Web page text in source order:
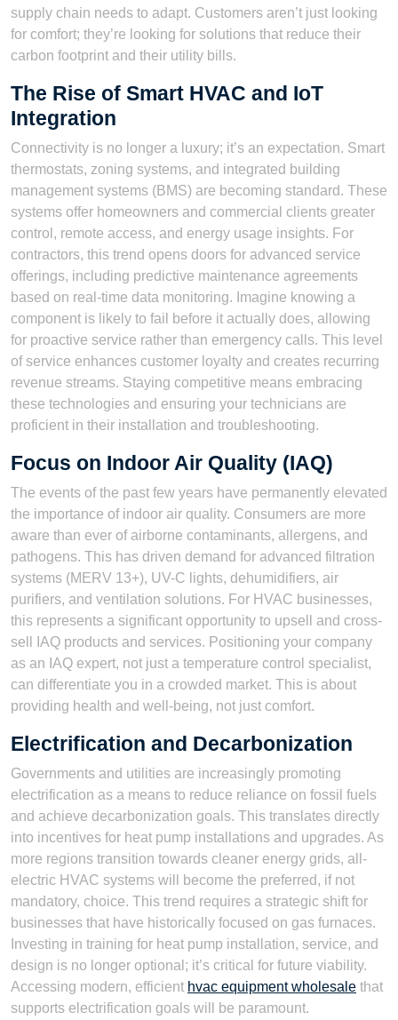
supply chain needs to adapt. Customers aren’t just looking
for comfort; they’re looking for solutions that reduce their
carbon footprint and their utility bills.
The Rise of Smart HVAC and IoT
Integration
Connectivity is no longer a luxury; it’s an expectation. Smart
thermostats, zoning systems, and integrated building
management systems (BMS) are becoming standard. These
systems offer homeowners and commercial clients greater
control, remote access, and energy usage insights. For
contractors, this trend opens doors for advanced service
offerings, including predictive maintenance agreements
based on real-time data monitoring. Imagine knowing a
component is likely to fail before it actually does, allowing
for proactive service rather than emergency calls. This level
of service enhances customer loyalty and creates recurring
revenue streams. Staying competitive means embracing
these technologies and ensuring your technicians are
proficient in their installation and troubleshooting.
Focus on Indoor Air Quality (IAQ)
The events of the past few years have permanently elevated
the importance of indoor air quality. Consumers are more
aware than ever of airborne contaminants, allergens, and
pathogens. This has driven demand for advanced filtration
systems (MERV 13+), UV-C lights, dehumidifiers, air
purifiers, and ventilation solutions. For HVAC businesses,
this represents a significant opportunity to upsell and cross-
sell IAQ products and services. Positioning your company
as an IAQ expert, not just a temperature control specialist,
can differentiate you in a crowded market. This is about
providing health and well-being, not just comfort.
Electrification and Decarbonization
Governments and utilities are increasingly promoting
electrification as a means to reduce reliance on fossil fuels
and achieve decarbonization goals. This translates directly
into incentives for heat pump installations and upgrades. As
more regions transition towards cleaner energy grids, all-
electric HVAC systems will become the preferred, if not
mandatory, choice. This trend requires a strategic shift for
businesses that have historically focused on gas furnaces.
Investing in training for heat pump installation, service, and
design is no longer optional; it’s critical for future viability.
Accessing modern, efficient hvac equipment wholesale that
supports electrification goals will be paramount.